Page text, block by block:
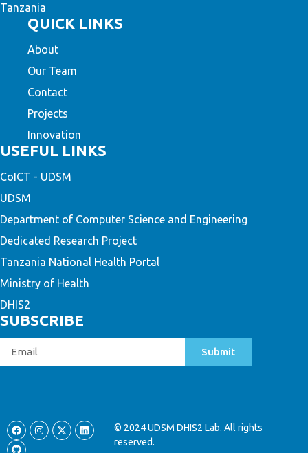
Tanzania
QUICK LINKS
About
Our Team
Contact
Projects
Innovation
USEFUL LINKS
CoICT - UDSM
UDSM
Department of Computer Science and Engineering
Dedicated Research Project
Tanzania National Health Portal
Ministry of Health
DHIS2
SUBSCRIBE
Submit
© 2024 UDSM DHIS2 Lab. All rights
reserved.